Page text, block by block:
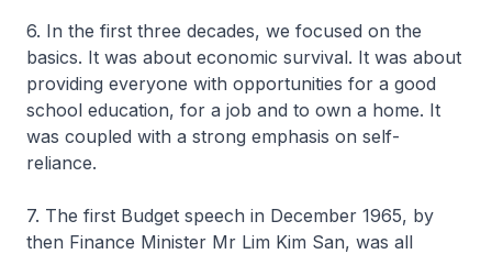
6. In the first three decades, we focused on the
basics. It was about economic survival. It was about
providing everyone with opportunities for a good
school education, for a job and to own a home. It
was coupled with a strong emphasis on self-
reliance.
7. The first Budget speech in December 1965, by
then Finance Minister Mr Lim Kim San, was all